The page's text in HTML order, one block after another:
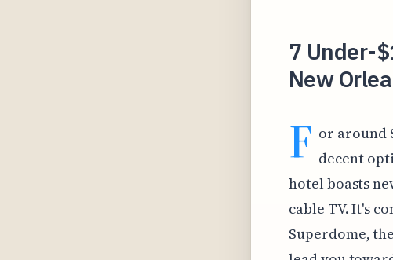
7 Under-
New
F or around
decent
hotel boasts
cable TV. It's
Superdome,